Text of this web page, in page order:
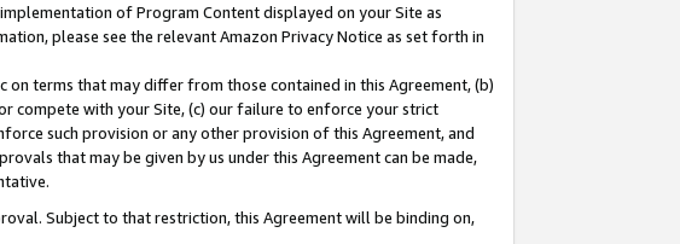
of Program Content displayed on your Site as
please see the relevant Amazon Privacy Notice as set forth in
terms that may differ from those contained in this Agreement, (b)
compete with your Site, (c) our failure to enforce your strict
such provision or any other provision of this Agreement, and
that may be given by us under this Agreement can be made,
Subject to that restriction, this Agreement will be binding on,